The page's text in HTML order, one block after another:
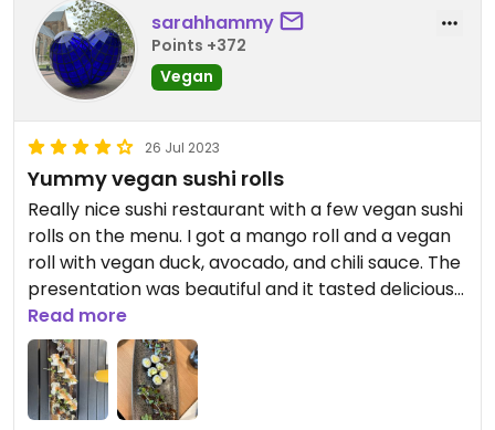
sarahhammy
Points +372
Vegan
26 Jul 2023
Yummy vegan sushi rolls
Really nice sushi restaurant with a few vegan sushi
rolls on the menu. I got a mango roll and a vegan
roll with vegan duck, avocado, and chili sauce. The
presentation was beautiful and it tasted delicious
too😄
Read more